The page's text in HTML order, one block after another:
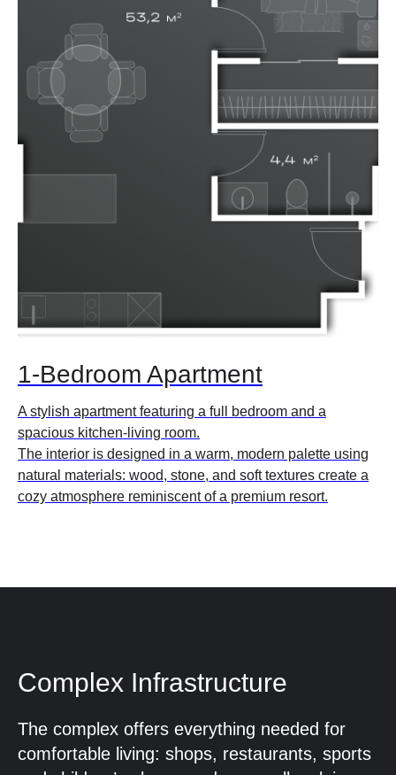
1-Bedroom Apartment
A stylish apartment featuring a full bedroom and a
spacious kitchen-living room.
The interior is designed in a warm, modern palette using
natural materials: wood, stone, and soft textures create a
cozy atmosphere reminiscent of a premium resort.
Complex Infrastructure
The complex offers everything needed for
comfortable living: shops, restaurants, sports